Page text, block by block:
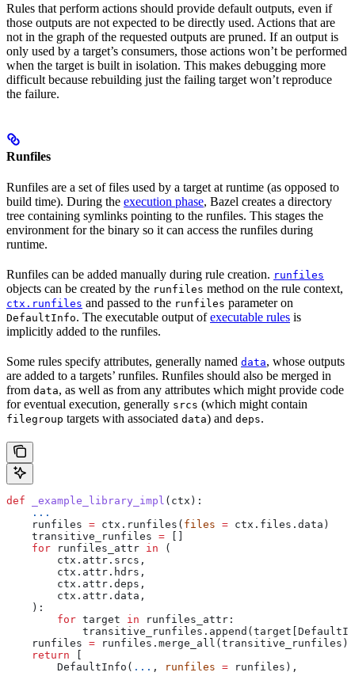
Rules that perform actions should provide default outputs, even if
those outputs are not expected to be directly used. Actions that are
not in the graph of the requested outputs are pruned. If an output is
only used by a target’s consumers, those actions won’t be performed
when the target is built in isolation. This makes debugging more
difficult because rebuilding just the failing target won’t reproduce
the failure.
Runfiles
Runfiles are a set of files used by a target at runtime (as opposed to
build time). During the execution phase, Bazel creates a directory
tree containing symlinks pointing to the runfiles. This stages the
environment for the binary so it can access the runfiles during
runtime.
Runfiles can be added manually during rule creation. runfiles
objects can be created by the runfiles method on the rule context,
ctx.runfiles and passed to the runfiles parameter on
DefaultInfo. The executable output ofexecutable rules is
implicitly added to the runfiles.
Some rules specify attributes, generally named data, whose outputs
are added to a targets’ runfiles. Runfiles should also be merged in
from data, as well as from any attributes which might provide code
for eventual execution, generally srcs (which might contain
filegroup targets with associated data) and deps.
def _example_library_impl ( ctx ):
    ...
    runfiles
= ctx.runfiles( files = ctx.files.data)
    transitive_runfiles
=
    for
runfiles_attr in (
        ctx.attr.srcs,
        ctx.attr.hdrs,
        ctx.attr.deps,
        ctx.attr.data,
    ):
        for
target in runfiles_attr:
    runfiles
= runfiles.merge_all(transitive_runfiles)
    return
        DefaultInfo(
... , runfiles = runfiles),